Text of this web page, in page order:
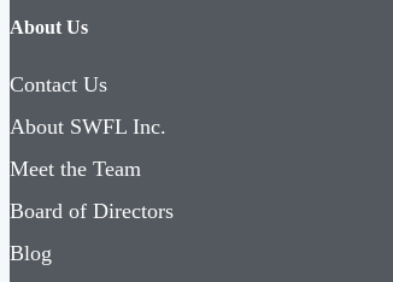
About Us
Contact Us
About SWFL Inc.
Meet the Team
Board of Directors
Blog